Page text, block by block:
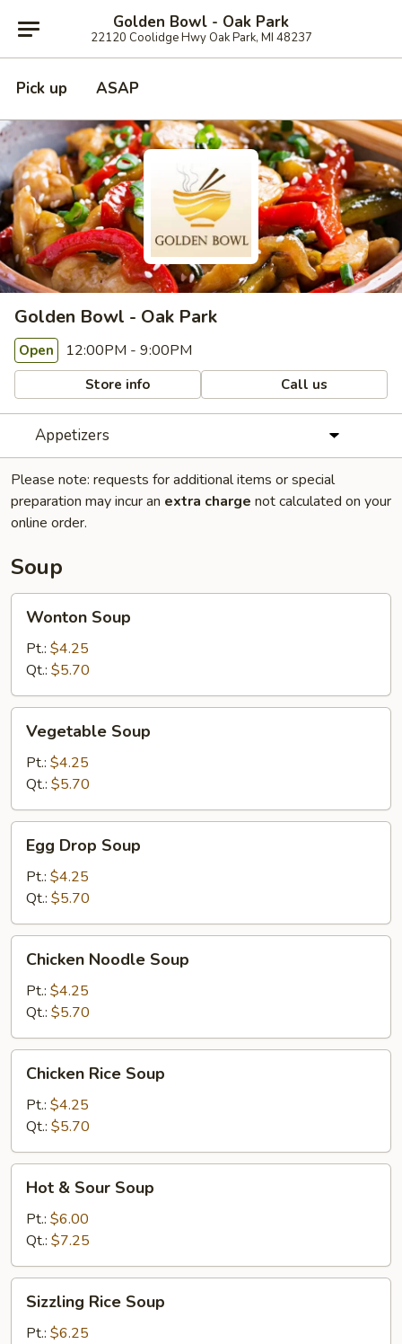
Golden Bowl - Oak Park
22120 Coolidge Hwy Oak Park, MI 48237
Pick up ASAP
Golden Bowl - Oak Park
Open 12:00PM - 9:00PM
Store info Call us
Appetizers
Please note: requests for additional items or special
preparation may incur an extra charge not calculated on your
online order.
Soup
Soup
Wonton Soup
Pt.: $4.25
Qt.: $5.70
Soup
Vegetable Soup
Pt.: $4.25
Qt.: $5.70
Drop
Soup
Egg Drop Soup
Pt.: $4.25
Qt.: $5.70
Noodle
Soup
Chicken Noodle Soup
Pt.: $4.25
Qt.: $5.70
Rice
Soup
Chicken Rice Soup
Pt.: $4.25
Qt.: $5.70
Sour
Soup
Hot & Sour Soup
Pt.: $6.00
Qt.: $7.25
Rice
Soup
Sizzling Rice Soup
Pt.: $6.25